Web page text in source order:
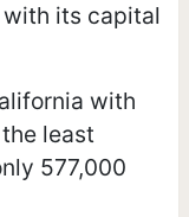
its capital
with
least
577,000